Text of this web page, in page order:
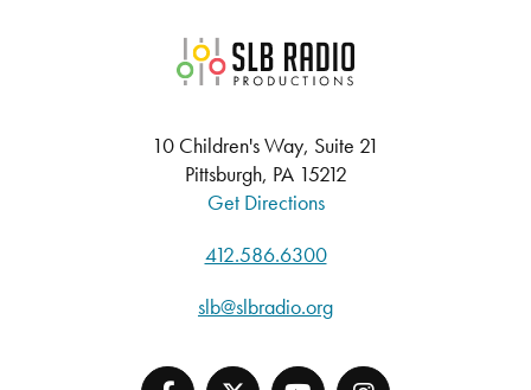
SLB Radio
10 Children's Way, Suite 21
Pittsburgh, PA 15212
Get Directions
412.586.6300
slb@slbradio.org